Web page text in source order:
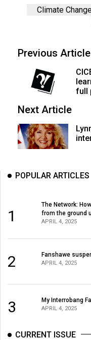
Climate
Previous Article
full
Next Article
POPULAR ARTICLES
1
The Network:
from the ground
APRIL 4, 2025
2 Fanshawe
APRIL 4, 2025
3 My Interrobang
APRIL 4, 2025
CURRENT ISSUE